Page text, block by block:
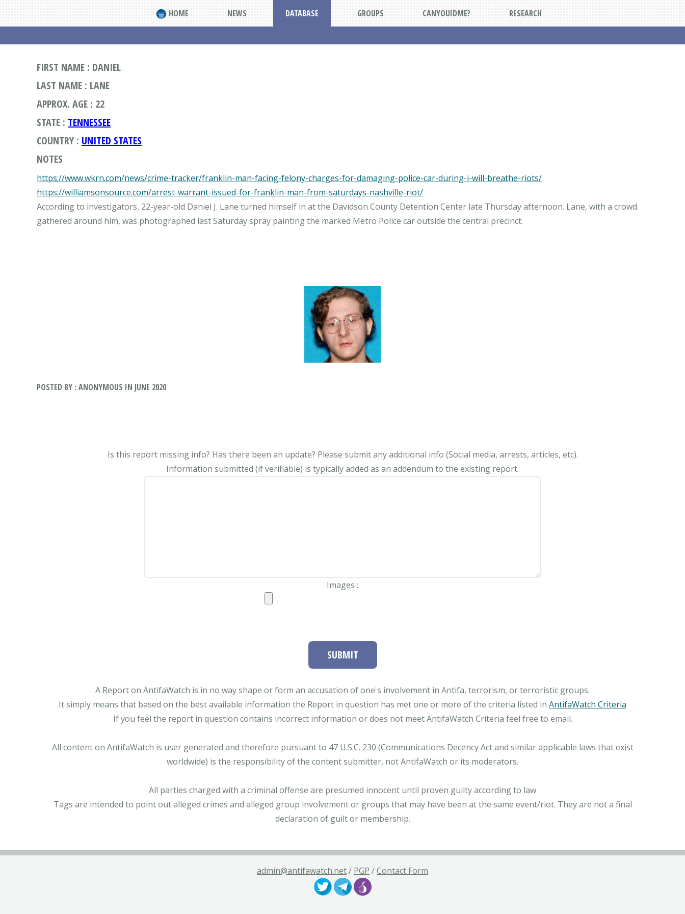
HOME NEWS DATABASE GROUPS CANYOUIDME? RESEARCH
FIRST NAME : DANIEL
LAST NAME : LANE
APPROX. AGE : 22
STATE : TENNESSEE
COUNTRY : UNITED STATES
NOTES
https://www.wkrn.com/news/crime-tracker/franklin-man-facing-felony-charges-for-damaging-police-car-during-i-will-breathe-riots/
https://williamsonsource.com/arrest-warrant-issued-for-franklin-man-from-saturdays-nashville-riot/
According to investigators, 22-year-old Daniel J. Lane turned himself in at the Davidson County Detention Center late Thursday afternoon. Lane, with a crowd
gathered around him, was photographed last Saturday spray painting the marked Metro Police car outside the central precinct.
POSTED BY : ANONYMOUS IN JUNE 2020
Is this report missing info? Has there been an update? Please submit any additional info (Social media, arrests, articles, etc).
Information submitted (if verifiable) is typically added as an addendum to the existing report.
Images :
SUBMIT
A Report on AntifaWatch is in no way shape or form an accusation of one's involvement in Antifa, terrorism, or terroristic groups.
It simply means that based on the best available information the Report in question has met one or more of the criteria listed in AntifaWatch Criteria
If you feel the report in question contains incorrect information or does not meet AntifaWatch Criteria feel free to email.
All content on AntifaWatch is user generated and therefore pursuant to 47 U.S.C. 230 (Communications Decency Act and similar applicable laws that exist
worldwide) is the responsibility of the content submitter, not AntifaWatch or its moderators.
All parties charged with a criminal offense are presumed innocent until proven guilty according to law
Tags are intended to point out alleged crimes and alleged group involvement or groups that may have been at the same event/riot. They are not a final
declaration of guilt or membership.
admin@antifawatch.net/ PGP /Contact Form